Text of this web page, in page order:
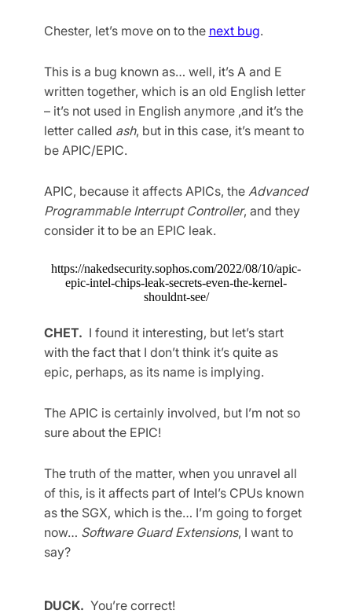
Chester, let’s move on to the next bug.
This is a bug known as… well, it’s A and E
written together, which is an old English letter
– it’s not used in English anymore ,and it’s the
letter called ash, but in this case, it’s meant to
be APIC/EPIC.
APIC, because it affects APICs, the Advanced
Programmable Interrupt Controller, and they
consider it to be an EPIC leak.
https://nakedsecurity.sophos.com/2022/08/10/apic-
epic-intel-chips-leak-secrets-even-the-kernel-
shouldnt-see/
CHET. I found it interesting, but let’s start
with the fact that I don’t think it’s quite as
epic, perhaps, as its name is implying.
The APIC is certainly involved, but I’m not so
sure about the EPIC!
The truth of the matter, when you unravel all
of this, is it affects part of Intel’s CPUs known
as the SGX, which is the… I’m going to forget
now… Software Guard Extensions, I want to
say?
DUCK. You’re correct!